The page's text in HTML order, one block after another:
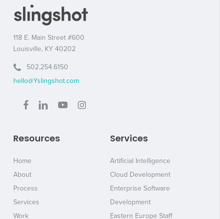
118 E. Main Street #600
Louisville, KY 40202
502.254.6150
hello@Yslingshot.com
Resources
Home
About
Process
Services
Work
Services
Artificial Intelligence
Cloud Development
Enterprise Software
Development
Eastern Europe Staff